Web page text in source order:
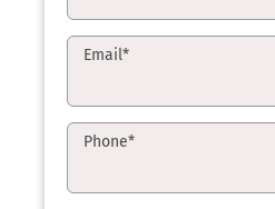
Email*
Phone*